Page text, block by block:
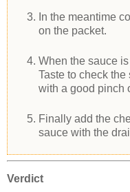
In the meantime
on the packet.
When the sauce
Taste to check
with a good pinch
Finally add the
sauce with the
Verdict